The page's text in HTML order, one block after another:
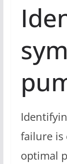
failure is
optimal